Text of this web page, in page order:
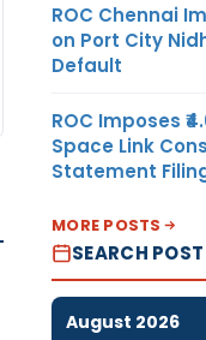
ROC Chennai
on Port City
Default
ROC Imposes
Space Link
Statement
MORE POSTS
SEARCH
August 2026